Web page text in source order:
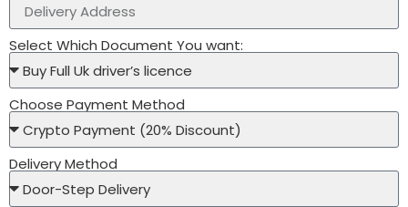
Select Which Document You want:
Choose Payment Method
Delivery Method